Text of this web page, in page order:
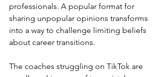
professionals. A popular format for
sharing unpopular opinions transforms
into a way to challenge limiting beliefs
about career transitions.
The coaches struggling on TikTok are